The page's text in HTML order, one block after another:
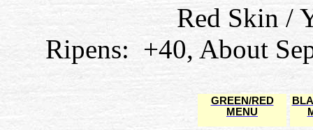
Red Skin /
Ripens: +40, About
GREEN/RED
MENU